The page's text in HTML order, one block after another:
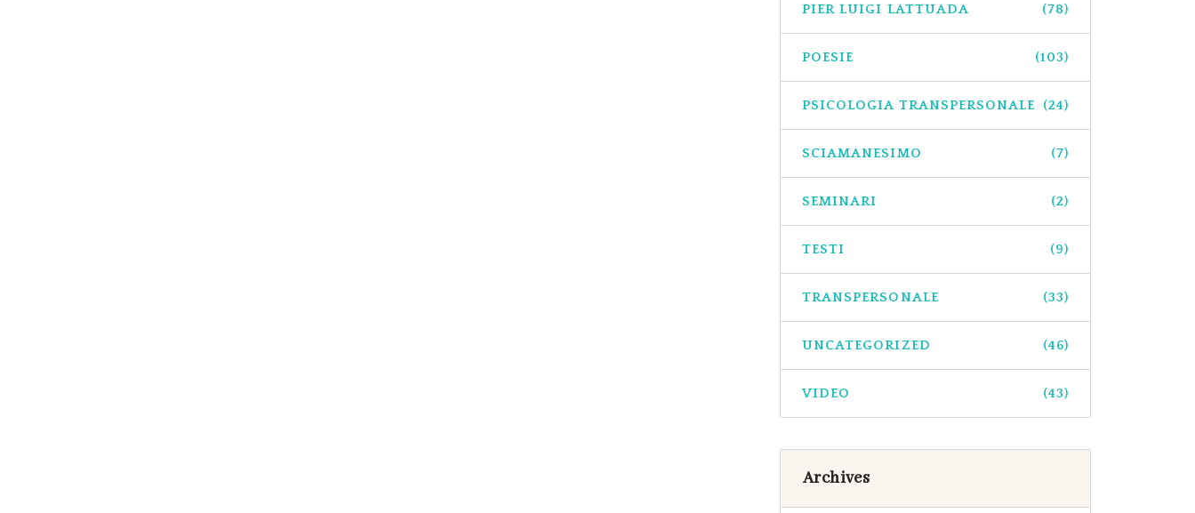
PIER LUIGI LATTUADA (78)
POESIE (103)
PSICOLOGIA TRANSPERSONALE (24)
SCIAMANESIMO (7)
SEMINARI (2)
TESTI (9)
TRANSPERSONALE (33)
UNCATEGORIZED (46)
VIDEO (43)
Archives